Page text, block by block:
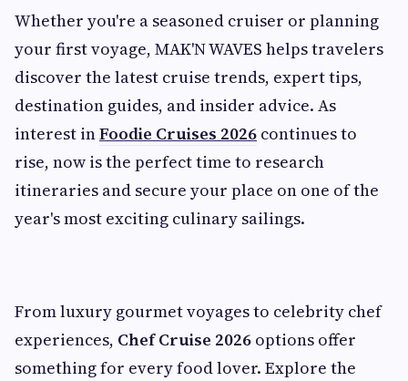
Whether you're a seasoned cruiser or planning
your first voyage, MAK'N WAVES helps travelers
discover the latest cruise trends, expert tips,
destination guides, and insider advice. As
interest inFoodie Cruises 2026 continues to
rise, now is the perfect time to research
itineraries and secure your place on one of the
year's most exciting culinary sailings.
From luxury gourmet voyages to celebrity chef
experiences, Chef Cruise 2026 options offer
something for every food lover. Explore the